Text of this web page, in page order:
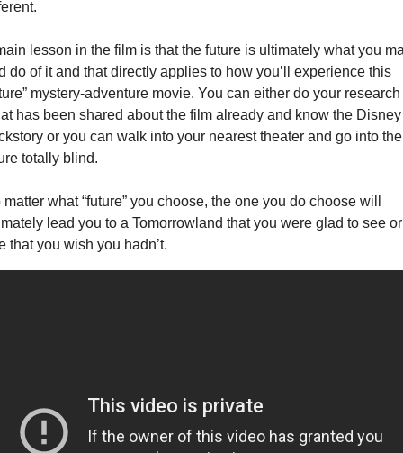
lesson in the film is that the future is ultimately what you
do of it and that directly applies to how you’ll experience this
mystery-adventure movie. You can either do your research
has been shared about the film already and know the Disney
or you can walk into your nearest theater and go into the
totally blind.
matter what “future” you choose, the one you do choose will
lead you to a Tomorrowland that you were glad to see or
that you wish you hadn’t.